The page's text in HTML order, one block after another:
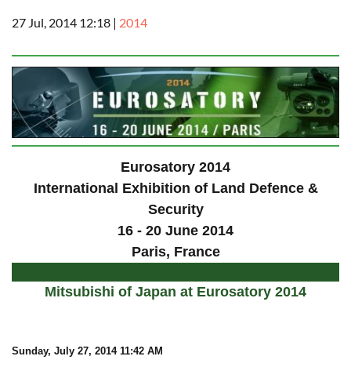
27 Jul, 2014 12:18 | 2014
Eurosatory 2014
International Exhibition of Land Defence &
Security
16 - 20 June 2014
Paris, France
Mitsubishi of Japan at Eurosatory 2014
Sunday, July 27, 2014 11:42 AM